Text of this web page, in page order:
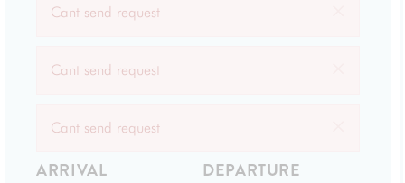
Cant send request
Cant send request
Cant send request
ARRIVAL DEPARTURE